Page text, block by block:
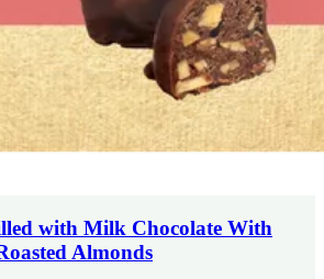
with Milk Chocolate With
Almonds